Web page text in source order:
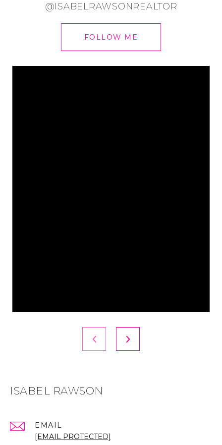
@ISABELRAWSONREALTOR
FOLLOW ME
ISABEL RAWSON
EMAIL
[EMAIL PROTECTED]